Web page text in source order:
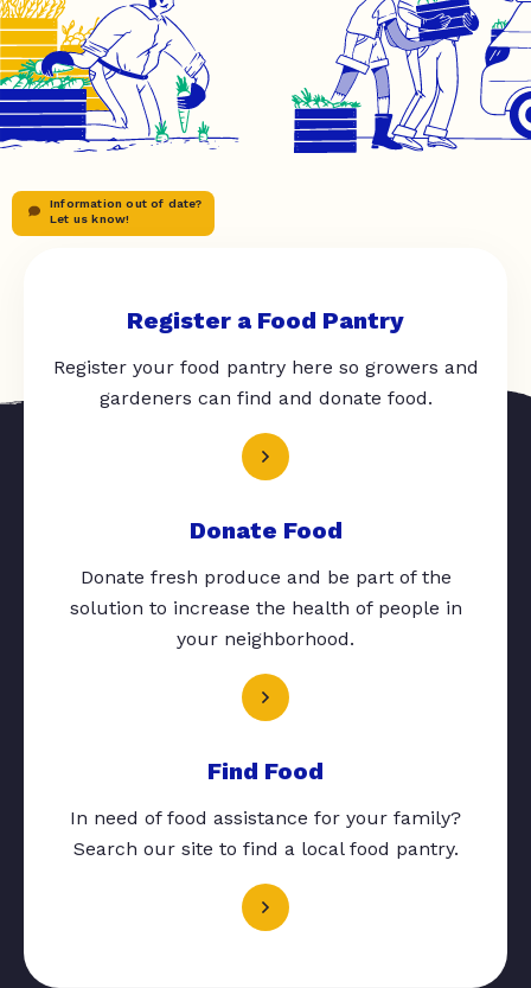
Information out of date?
Let us know!
Register a Food Pantry
Register your food pantry here so growers and
gardeners can find and donate food.
Donate Food
Donate fresh produce and be part of the
solution to increase the health of people in
your neighborhood.
Find Food
In need of food assistance for your family?
Search our site to find a local food pantry.